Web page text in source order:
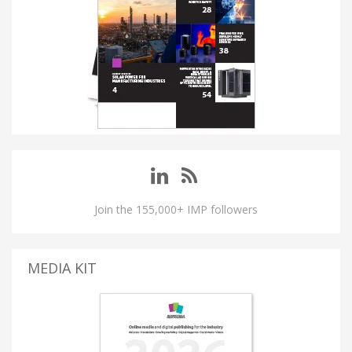
Join the 155,000+ IMP followers
MEDIA KIT